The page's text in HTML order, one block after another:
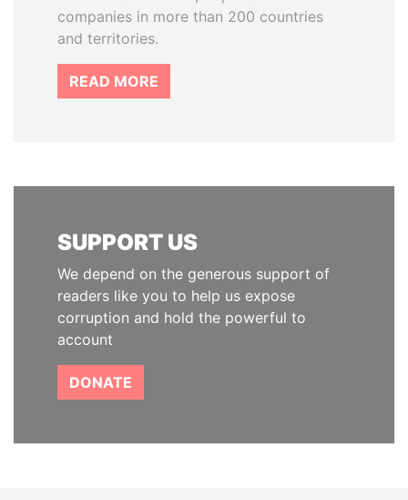
companies in more than 200 countries
and territories.
READ MORE
SUPPORT US
We depend on the generous support of
readers like you to help us expose
corruption and hold the powerful to
account
DONATE